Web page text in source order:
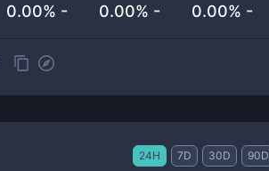
0.00% - 0.00% - 0.00% -
24H 7D 30D 90D